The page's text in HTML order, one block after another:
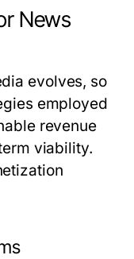
News
evolves, so
employed
revenue
viability.